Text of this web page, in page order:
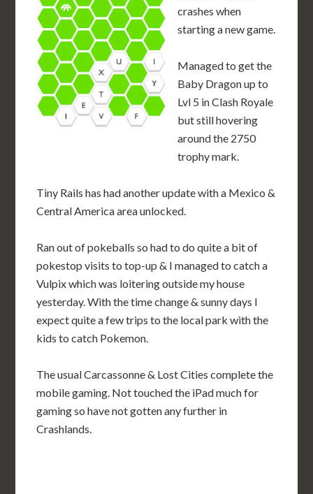
crashes when
starting a new game.
Managed to get the
Baby Dragon up to
Lvl 5 in Clash Royale
but still hovering
around the 2750
trophy mark.
Tiny Rails has had another update with a Mexico &
Central America area unlocked.
Ran out of pokeballs so had to do quite a bit of
pokestop visits to top-up & I managed to catch a
Vulpix which was loitering outside my house
yesterday. With the time change & sunny days I
expect quite a few trips to the local park with the
kids to catch Pokemon.
The usual Carcassonne & Lost Cities complete the
mobile gaming. Not touched the iPad much for
gaming so have not gotten any further in
Crashlands.